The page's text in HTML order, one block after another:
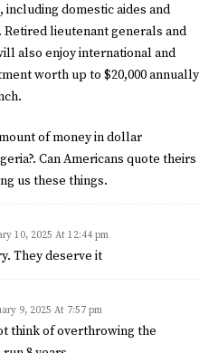
domestic aides and
lieutenant generals and
also enjoy international and
worth up to $20,000 annually
of money in dollar
Can Americans quote theirs
us these things.
10, 2025 At 12:44 pm
They deserve it
9, 2025 At 7:57 pm
think of overthrowing the